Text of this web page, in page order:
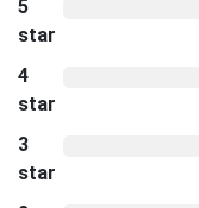
5
star
4
star
3
star